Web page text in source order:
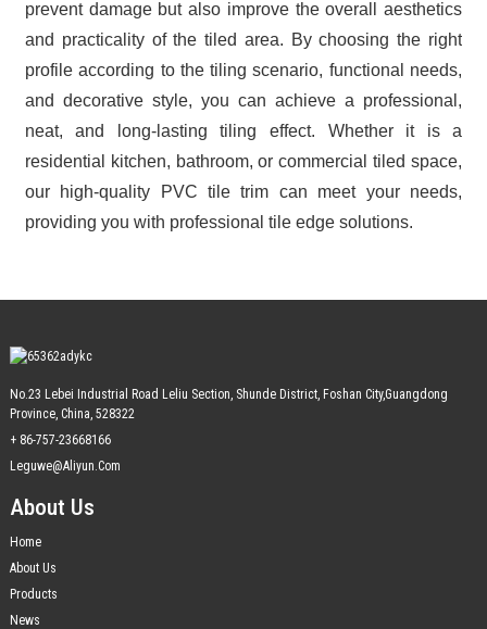
prevent damage but also improve the overall aesthetics
and practicality of the tiled area. By choosing the right
profile according to the tiling scenario, functional needs,
and decorative style, you can achieve a professional,
neat, and long-lasting tiling effect. Whether it is a
residential kitchen, bathroom, or commercial tiled space,
our high-quality PVC tile trim can meet your needs,
providing you with professional tile edge solutions.
No.23 Lebei Industrial Road Leliu Section, Shunde District, Foshan City,Guangdong
Province, China, 528322
+ 86-757-23668166
Leguwe@aliyun.com
About Us
Home
About Us
Products
News